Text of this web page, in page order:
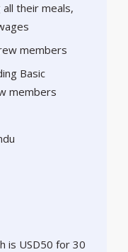
their meals,
members
Basic
members
is USD50 for 30